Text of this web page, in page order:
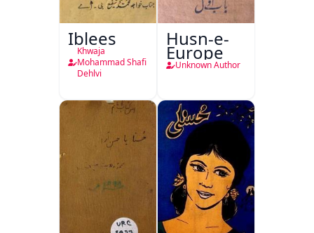
Iblees
Khwaja
Mohammad Shafi
Dehlvi
Husn-e-
Europe
Unknown Author